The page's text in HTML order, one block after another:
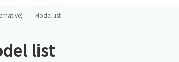
NRC
Model list
list